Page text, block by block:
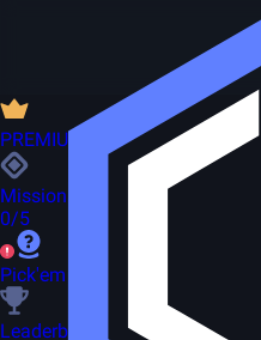
PREMIUM
Missions
0/5
Pick'em
Leaderboard